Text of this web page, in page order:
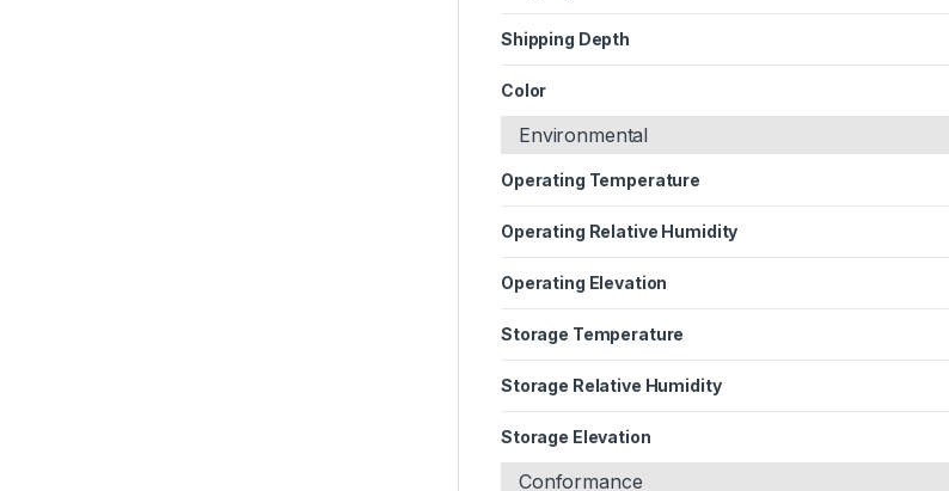
Shipping Depth
Color
Environmental
Operating Temperature
Operating Relative Humidity
Operating Elevation
Storage Temperature
Storage Relative Humidity
Storage Elevation
Conformance